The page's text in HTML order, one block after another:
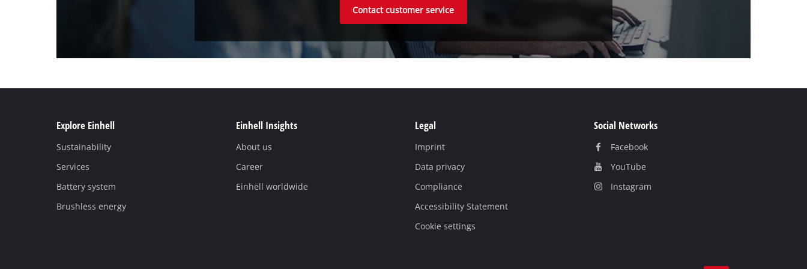
Contact customer service
Explore Einhell
Sustainability
Services
Battery system
Brushless energy
Einhell Insights
About us
Career
Einhell worldwide
Legal
Imprint
Data privacy
Compliance
Accessibility Statement
Cookie settings
Social Networks
Facebook
YouTube
Instagram